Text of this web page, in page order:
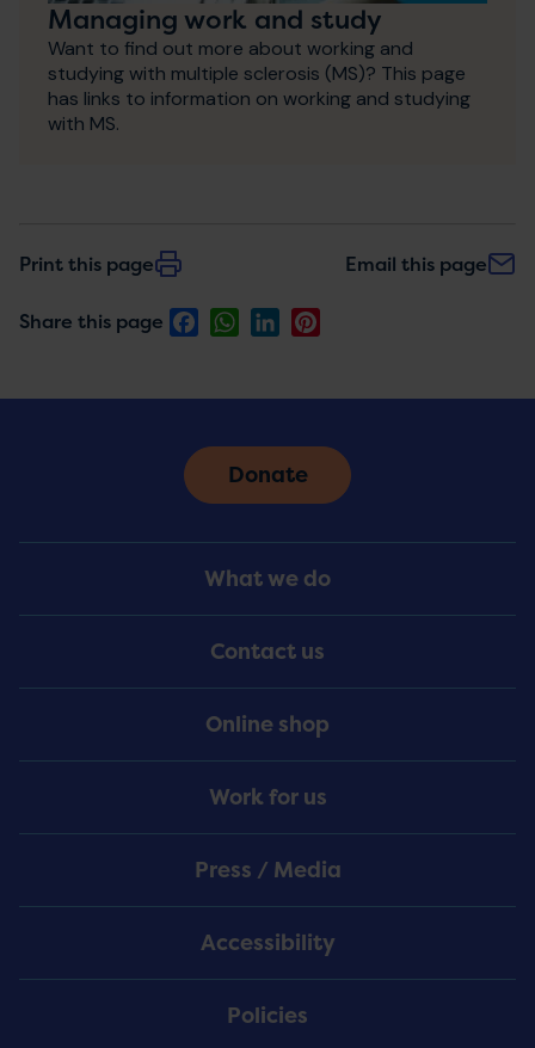
Managing work and study
Want to find out more about working and
studying with multiple sclerosis (MS)? This page
has links to information on working and studying
with MS.
Print this page Email this page
Share this page FacebookWhatsApp
LinkedIn
Menu
What we do
Contact us
Online shop
Work for us
Press / Media
Accessibility
Policies
Donate